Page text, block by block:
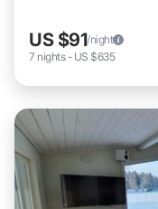
US $91/night
7 nights- US $635